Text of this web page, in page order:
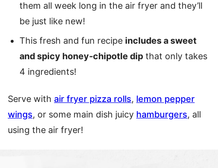
them all week long in the air fryer and they’ll
be just like new!
This fresh and fun recipe includes a sweet
and spicy honey-chipotle dip that only takes
4 ingredients!
Serve with air fryer pizza rolls, lemon pepper
wings, or some main dish juicy hamburgers, all
using the air fryer!